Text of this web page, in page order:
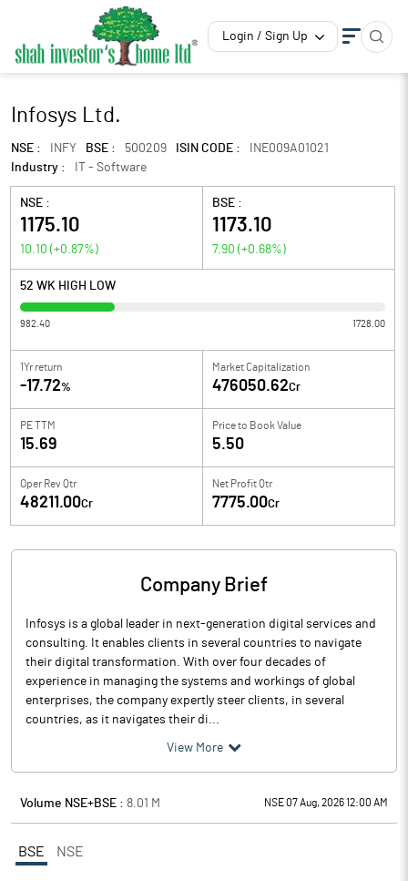
Login / Sign Up
Infosys Ltd.
NSE : INFY BSE : 500209 ISIN CODE :
INE009A01021
Industry :
IT - Software
NSE :
1175.10
10.10 (+0.87%)
BSE :
1173.10
7.90 (+0.68%)
52 WK HIGH LOW
982.40 1728.00
1Yr return
-17.72%
Market Capitalization
476050.62Cr
PE TTM
15.69
Price to Book Value
5.50
Oper Rev Qtr
48211.00Cr
Net Profit Qtr
7775.00Cr
Company Brief
Infosys is a global leader in next-generation digital services and
consulting. It enables clients in several countries to navigate
their digital transformation. With over four decades of
experience in managing the systems and workings of global
enterprises, the company expertly steer clients, in several
countries, as it navigates their di...
View More
Volume NSE+BSE : 8.01 M NSE 07 Aug, 2026 12:00 AM
BSE NSE